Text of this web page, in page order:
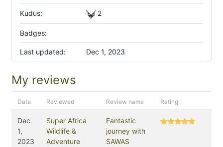
Kudus: 2
Badges:
Last updated: Dec 1, 2023
My reviews
Date Reviewed Review name Rating
Dec
1,
2023
Super Africa
Wildlife &
Adventure
Fantastic
journey with
SAWAS